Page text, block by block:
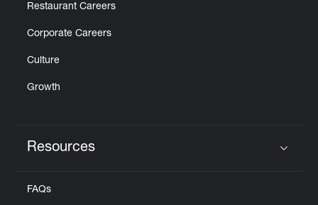
Restaurant Careers
Corporate Careers
Culture
Growth
Resources
FAQs